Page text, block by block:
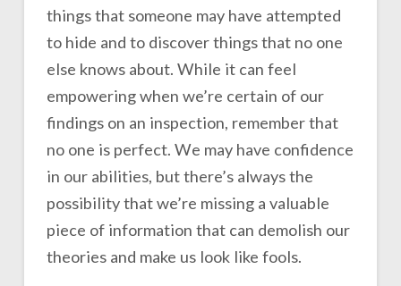
things that someone may have attempted
to hide and to discover things that no one
else knows about. While it can feel
empowering when we’re certain of our
findings on an inspection, remember that
no one is perfect. We may have confidence
in our abilities, but there’s always the
possibility that we’re missing a valuable
piece of information that can demolish our
theories and make us look like fools.